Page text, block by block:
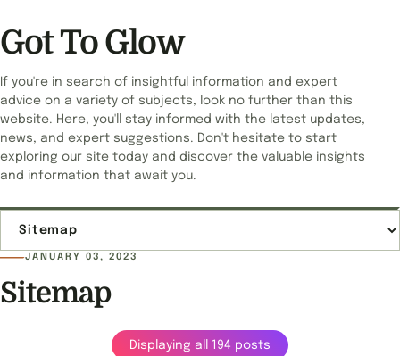
Got To Glow
If you're in search of insightful information and expert
advice on a variety of subjects, look no further than this
website. Here, you'll stay informed with the latest updates,
news, and expert suggestions. Don't hesitate to start
exploring our site today and discover the valuable insights
and information that await you.
JANUARY 03, 2023
Sitemap
Displaying all 194 posts